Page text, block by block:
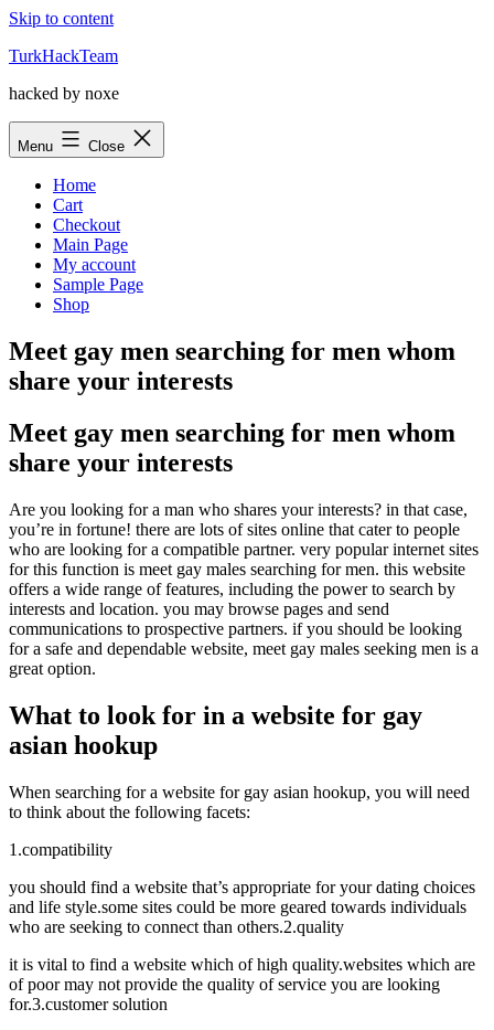
Skip to content
TurkHackTeam
hacked by noxe
Menu Close
Home
Cart
Checkout
Main Page
My account
Sample Page
Shop
Meet gay men searching for men whom
share your interests
Meet gay men searching for men whom
share your interests
Are you looking for a man who shares your interests? in that case,
you’re in fortune! there are lots of sites online that cater to people
who are looking for a compatible partner. very popular internet sites
for this function is meet gay males searching for men. this website
offers a wide range of features, including the power to search by
interests and location. you may browse pages and send
communications to prospective partners. if you should be looking
for a safe and dependable website, meet gay males seeking men is a
great option.
What to look for in a website for gay
asian hookup
When searching for a website for gay asian hookup, you will need
to think about the following facets:
1.compatibility
you should find a website that’s appropriate for your dating choices
and life style.some sites could be more geared towards individuals
who are seeking to connect than others.2.quality
it is vital to find a website which of high quality.websites which are
of poor may not provide the quality of service you are looking
for.3.customer solution